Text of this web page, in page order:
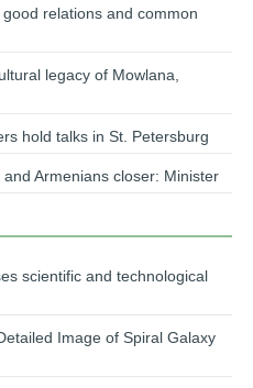
relations and common
legacy of Mowlana,
hold talks in St. Petersburg
Armenians closer: Minister
scientific and technological
Image of Spiral Galaxy